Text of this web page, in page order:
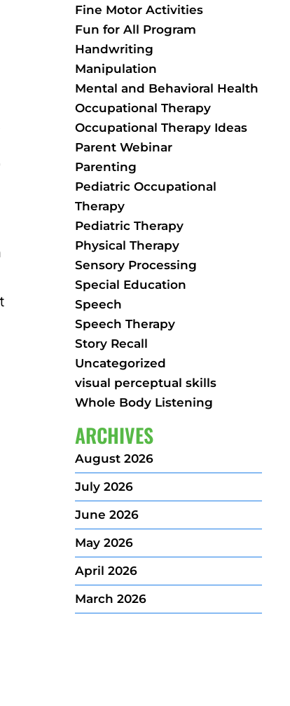
Fine Motor Activities
Fun for All Program
Handwriting
Manipulation
Mental and Behavioral Health
Occupational Therapy
Occupational Therapy Ideas
Parent Webinar
Parenting
Pediatric Occupational
Therapy
Pediatric Therapy
Physical Therapy
Sensory Processing
Special Education
Speech
Speech Therapy
Story Recall
Uncategorized
visual perceptual skills
Whole Body Listening
ARCHIVES
August 2026
July 2026
June 2026
May 2026
April 2026
March 2026